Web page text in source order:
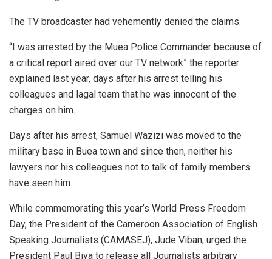
The TV broadcaster had vehemently denied the claims.
“I was arrested by the Muea Police Commander because of
a critical report aired over our TV network” the reporter
explained last year, days after his arrest telling his
colleagues and lagal team that he was innocent of the
charges on him.
Days after his arrest, Samuel Wazizi was moved to the
military base in Buea town and since then, neither his
lawyers nor his colleagues not to talk of family members
have seen him.
While commemorating this year’s World Press Freedom
Day, the President of the Cameroon Association of English
Speaking Journalists (CAMASEJ), Jude Viban, urged the
President Paul Biya to release all Journalists arbitrary